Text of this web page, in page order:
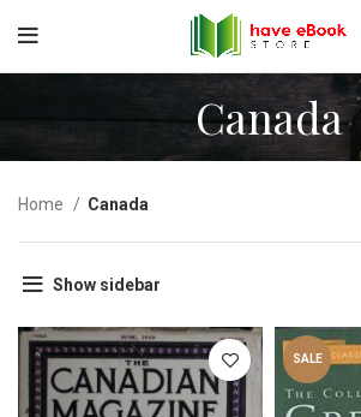
Canada
Home Canada
Show sidebar
SALE